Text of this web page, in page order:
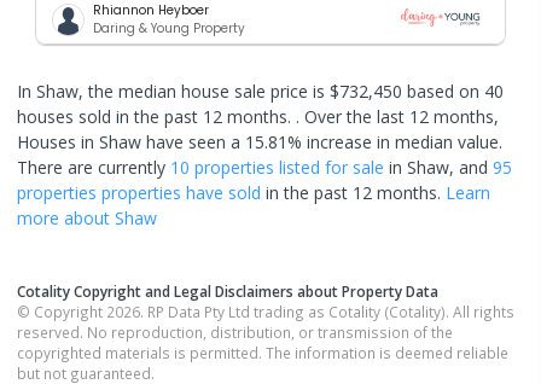
Rhiannon Heyboer
Daring & Young Property
In Shaw, the median house sale price is $732,450 based on 40
houses sold in the past 12 months. . Over the last 12 months,
Houses in Shaw have seen a 15.81% increase in median value.
There are currently 10 properties listed for sale in Shaw, and 95
properties properties have sold in the past 12 months. Learn
more about Shaw
Cotality Copyright and Legal Disclaimers about Property Data
© Copyright 2026. RP Data Pty Ltd trading as Cotality (Cotality). All rights
reserved. No reproduction, distribution, or transmission of the
copyrighted materials is permitted. The information is deemed reliable
but not guaranteed.